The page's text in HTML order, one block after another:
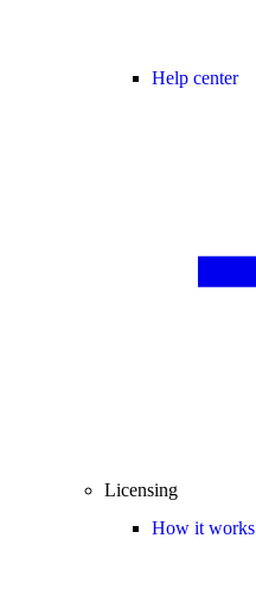
Help center
Licensing
How it works